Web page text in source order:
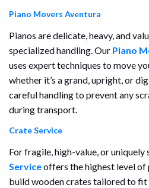
Piano Movers Aventura
Pianos are delicate, heavy, and
specialized handling. Our Piano
uses expert techniques to move
whether it’s a grand, upright, or
careful handling to prevent any
during transport.
Crate Service
For fragile, high-value, or uniquely
Serviceoffers the highest level
build wooden crates tailored to